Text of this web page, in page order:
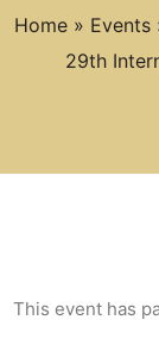
Home » Events
29th
This event has